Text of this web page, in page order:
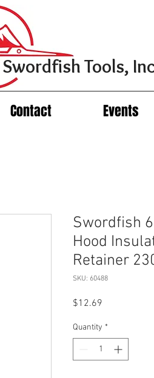
Contact Events
Swordfish Tools,
Swordfish
Hood
Retainer
SKU: 60488
$12.69
Quantity *